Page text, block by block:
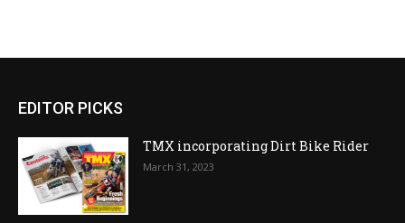
EDITOR PICKS
TMX incorporating Dirt Bike Rider
March 31, 2023